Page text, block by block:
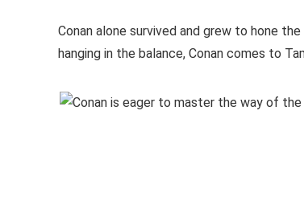
Conan alone survived and grew to hone
hanging in the balance, Conan comes to